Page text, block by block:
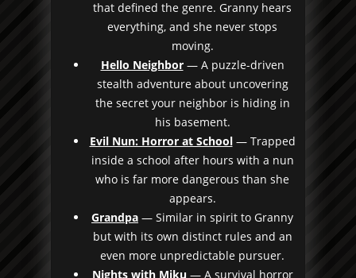
that defined the genre. Granny hears
everything, and she never stops
moving.
Hello Neighbor— A puzzle-driven
stealth adventure about uncovering
the secret your neighbor is hiding in
his basement.
Evil Nun: Horror at School— Trapped
inside a school after hours with a nun
who is far more dangerous than she
appears.
Grandpa — Similar in spirit to Granny
but with its own distinct rules and an
even more unpredictable pursuer.
Nights with Miku— A survival horror